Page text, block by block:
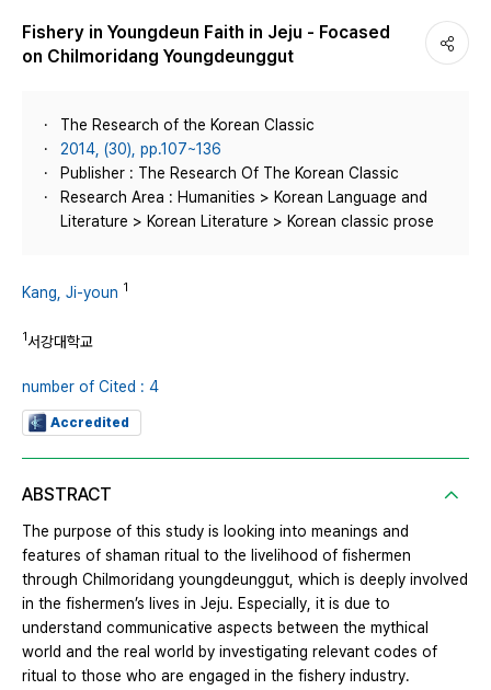
Fishery in Youngdeun Faith in Jeju - Focased
on Chilmoridang Youngdeunggut
The Research of the Korean Classic
2014, (30), pp.107~136
Publisher : The Research Of The Korean Classic
Research Area : Humanities > Korean Language and
Literature > Korean Literature > Korean classic prose
Kang, Ji-youn 1
1서강대학교
number of Cited : 4
Accredited
ABSTRACT
The purpose of this study is looking into meanings and
features of shaman ritual to the livelihood of fishermen
through Chilmoridang youngdeunggut, which is deeply involved
in the fishermen’s lives in Jeju. Especially, it is due to
understand communicative aspects between the mythical
world and the real world by investigating relevant codes of
ritual to those who are engaged in the fishery industry.